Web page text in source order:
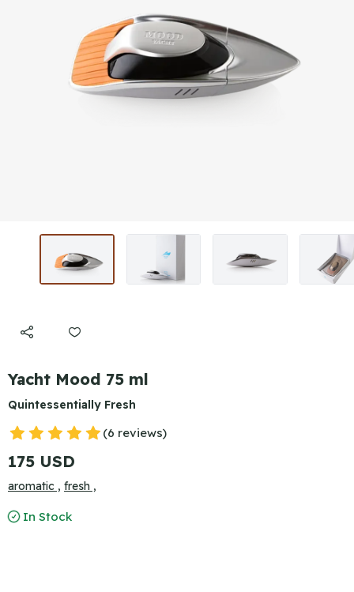
Yacht Mood 75 ml
Quintessentially Fresh
(6 reviews)
175 USD
aromatic , fresh ,
In Stock